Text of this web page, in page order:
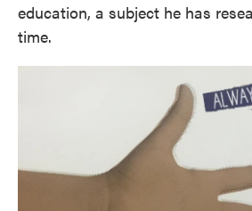
education, a subject he has
time.